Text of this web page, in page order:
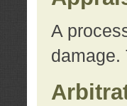
A
damage.